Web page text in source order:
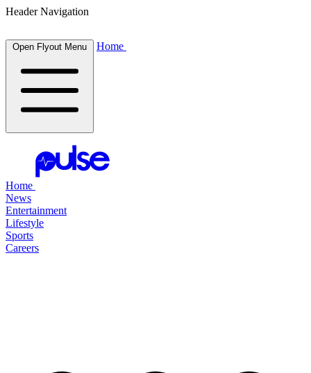
Header Navigation
Open Flyout Menu Home
Home
News
Entertainment
Lifestyle
Sports
Careers